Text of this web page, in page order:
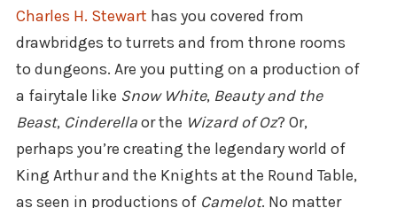
Charles H. Stewart has you covered from
drawbridges to turrets and from throne rooms
to dungeons. Are you putting on a production of
a fairytale like Snow White, Beauty and the
Beast, Cinderellaor the Wizard of Oz? Or,
perhaps you’re creating the legendary world of
King Arthur and the Knights at the Round Table,
as seen in productions of Camelot. No matter